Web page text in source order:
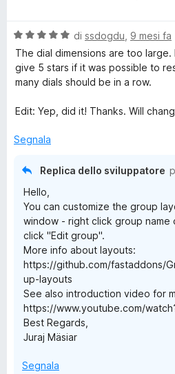
s
u
5
t
a
5
s
5
u
t
a
t
5
u
V
a
u
a
a
di ssdogdu 9 mesi fa
The dial dimensions are too
give 5 stars if it was possible to
many dials should be in a row.
Edit: Yep, did it! Thanks. Will
Segnala
Replica dello sviluppatore
Hello,
You can customize the group
window - right click group name
click "Edit group".
More info about layouts:
https://github.com/fastaddons/
up-layouts
See also introduction video for
https://www.youtube.com/
Best Regards,
Juraj Mäsiar
Segnala